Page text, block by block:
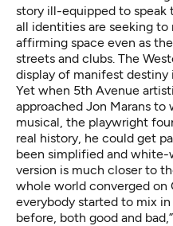
story ill-equipped to speak
all identities are seeking to
affirming space even as
streets and clubs. The
display of manifest destiny
Yet when 5th Avenue
approached Jon Marans
musical, the playwright
real history, he could get
been simplified and white-
version is much closer to
whole world converged on
everybody started to mix
before, both good and